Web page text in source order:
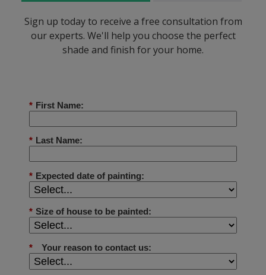
Sign up today to receive a free consultation from
our experts. We'll help you choose the perfect
shade and finish for your home.